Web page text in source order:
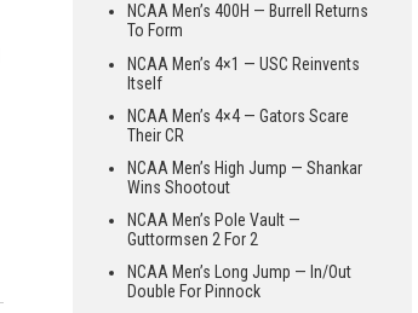
NCAA Men’s 400H — Burrell Returns
To Form
NCAA Men’s 4×1 — USC Reinvents
Itself
NCAA Men’s 4×4 — Gators Scare
Their CR
NCAA Men’s High Jump — Shankar
Wins Shootout
NCAA Men’s Pole Vault —
Guttormsen 2 For 2
NCAA Men’s Long Jump — In/Out
Double For Pinnock